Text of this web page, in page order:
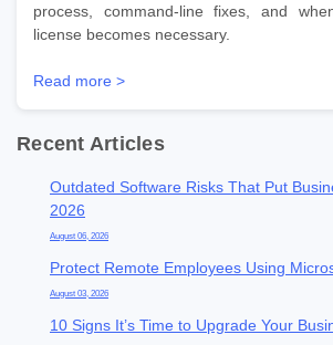
Recent Articles
Outdated Software Risks That Put
2026
August 06, 2026
Protect Remote Employees Using
August 03, 2026
10 Signs It’s Time to Upgrade Your
process, command-line fixes, and
license becomes necessary.
Read more >